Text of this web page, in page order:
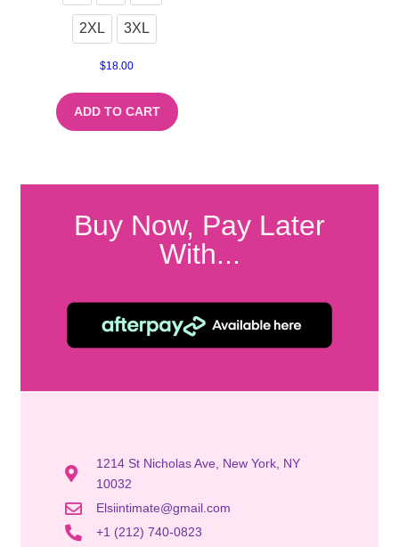
2XL 3XL
$18.00
ADD TO CART
Buy Now, Pay Later
With...
1214 St Nicholas Ave, New York, NY
10032
Elsiintimate@gmail.com
+1 (212) 740-0823